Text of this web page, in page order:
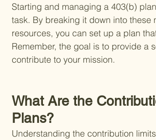
Starting and managing a 403(b)
task. By breaking it down into
resources, you can set up a plan
Remember, the goal is to provide a
contribute to your mission.
What Are the
Plans?
Understanding the contribution